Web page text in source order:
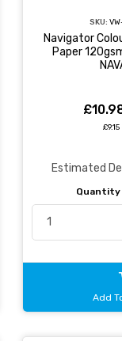
SKU:
Navigator
Paper
Estimated
Quantity
Add